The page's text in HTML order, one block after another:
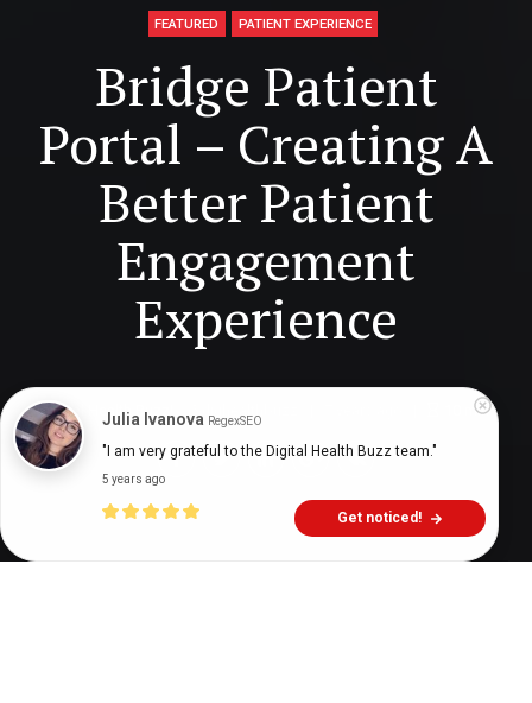
FEATURED PATIENT EXPERIENCE
Bridge Patient
Portal – Creating A
Better Patient
Engagement
Experience
Digital Health Buzz! min
Julia Ivanova RegexSEO
"I am very grateful to the Digital Health Buzz team."
5 years ago
Get noticed!